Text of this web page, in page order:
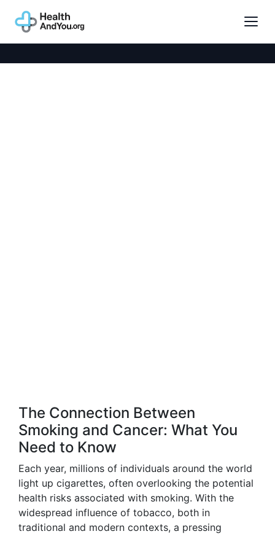
The Connection Between
Smoking and Cancer: What You
Need to Know
Each year, millions of individuals around the world
light up cigarettes, often overlooking the potential
health risks associated with smoking. With the
widespread influence of tobacco, both in
traditional and modern contexts, a pressing